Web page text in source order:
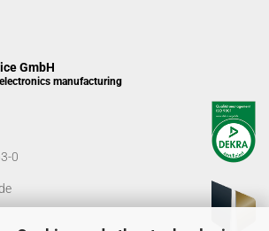
GmbH
manufacturing
0